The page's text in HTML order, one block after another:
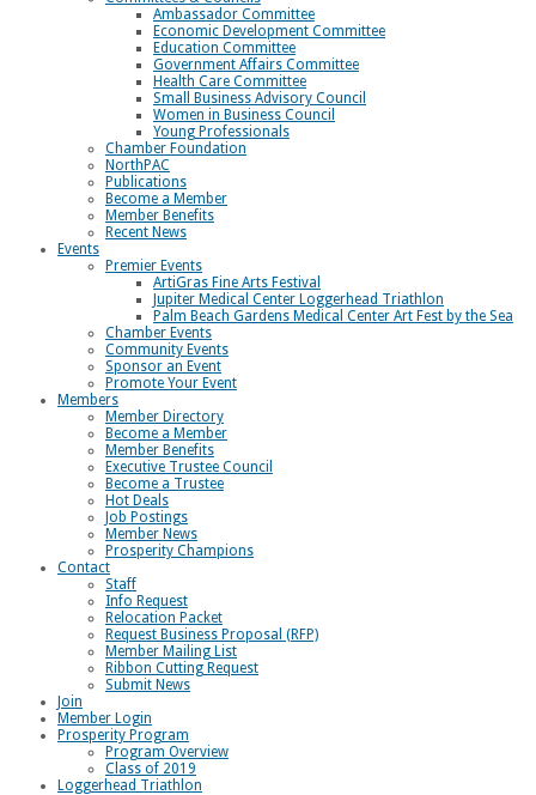
Ambassador Committee
Economic Development Committee
Education Committee
Government Affairs Committee
Health Care Committee
Small Business Advisory Council
Women in Business Council
Young Professionals
Chamber Foundation
NorthPAC
Publications
Become a Member
Member Benefits
Recent News
Events
Premier Events
ArtiGras Fine Arts Festival
Jupiter Medical Center Loggerhead Triathlon
Palm Beach Gardens Medical Center Art Fest by the Sea
Chamber Events
Community Events
Sponsor an Event
Promote Your Event
Members
Member Directory
Become a Member
Member Benefits
Executive Trustee Council
Become a Trustee
Hot Deals
Job Postings
Member News
Prosperity Champions
Contact
Staff
Info Request
Relocation Packet
Request Business Proposal (RFP)
Member Mailing List
Ribbon Cutting Request
Submit News
Join
Member Login
Prosperity Program
Program Overview
Class of 2019
Loggerhead Triathlon